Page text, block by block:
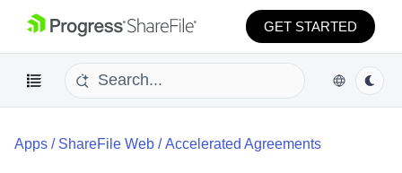
GET STARTED
Apps / ShareFile Web /Accelerated Agreements